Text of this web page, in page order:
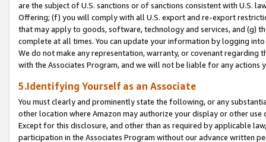
are the subject of U.S. sanctions or of sanctions consistent with U.S.
Offering; (f) you will comply with all U.S. export and re-export
that may apply to goods, software, technology and services, and (g)
complete at all times. You can update your information by logging
We do not make any representation, warranty, or covenant regarding
with the Associates Program, and we will not be liable for any actions
5.Identifying Yourself as an Associate
You must clearly and prominently state the following, or any
other location where Amazon may authorize your display or other
Except for this disclosure, and other than as required by applicable
participation in the Associates Program without our advance written